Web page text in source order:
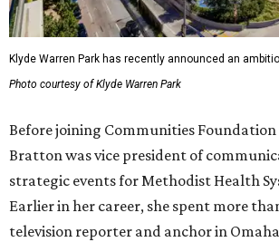
Klyde Warren Park has recently announced an
Photo courtesy of Klyde Warren Park
Before joining Communities Foundation
Bratton was vice president of
strategic events for Methodist Health
Earlier in her career, she spent more
television reporter and anchor in